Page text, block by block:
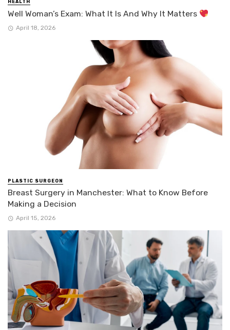
HEALTH
Well Woman’s Exam: What It Is And Why It Matters
April 18, 2026
PLASTIC SURGEON
Breast Surgery in Manchester: What to Know Before
Making a Decision
April 15, 2026